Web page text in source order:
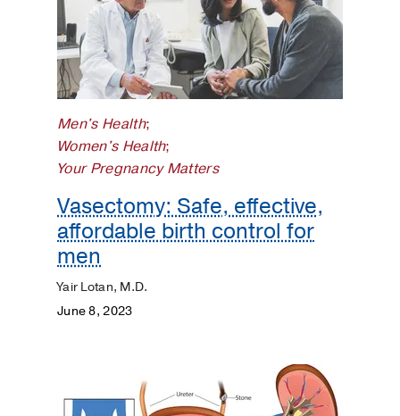
Men's Health;
Women's Health;
Your Pregnancy Matters
Vasectomy: Safe, effective,
affordable birth control for
men
Yair Lotan, M.D.
June 8, 2023